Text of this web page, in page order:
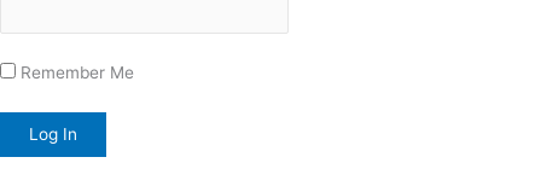
Remember Me